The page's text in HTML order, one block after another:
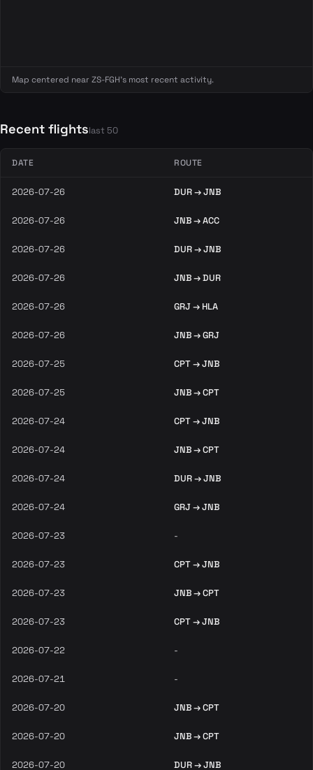
Map centered near ZS-FGH's most recent activity.
Recent flightslast 50
DATE ROUTE
2026-07-26 DUR → JNB
2026-07-26 JNB → ACC
2026-07-26 DUR → JNB
2026-07-26 JNB → DUR
2026-07-26 GRJ → HLA
2026-07-26 JNB → GRJ
2026-07-25 CPT → JNB
2026-07-25 JNB → CPT
2026-07-24 CPT → JNB
2026-07-24 JNB → CPT
2026-07-24 DUR → JNB
2026-07-24 GRJ → JNB
2026-07-23 -
2026-07-23 CPT → JNB
2026-07-23 JNB → CPT
2026-07-23 CPT → JNB
2026-07-22 -
2026-07-21 -
2026-07-20 JNB → CPT
2026-07-20 JNB → CPT
2026-07-20 DUR → JNB